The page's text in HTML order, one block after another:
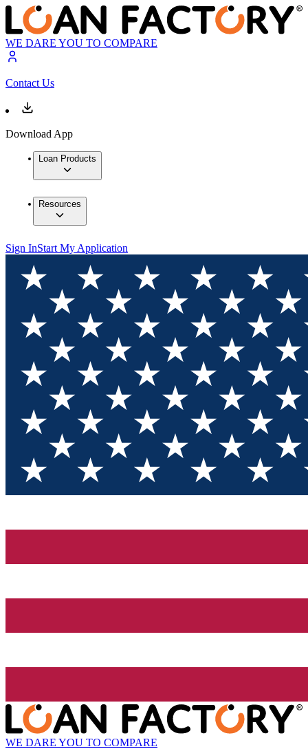
WE DARE YOU TO COMPARE
Contact Us
Download App
Loan Products
Resources
Sign InStart My Application
WE DARE YOU TO COMPARE